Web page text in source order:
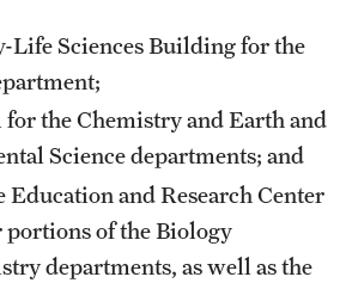
Life Sciences Building for the
the Chemistry and Earth and
Science departments; and
Education and Research Center
portions of the Biology
departments, as well as the